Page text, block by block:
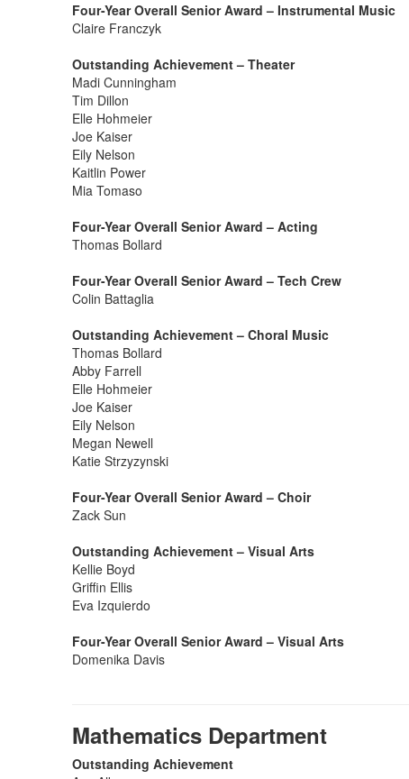
Four-Year Overall Senior Award – Instrumental Music
Claire Franczyk
Outstanding Achievement – Theater
Madi Cunningham
Tim Dillon
Elle Hohmeier
Joe Kaiser
Eily Nelson
Kaitlin Power
Mia Tomaso
Four-Year Overall Senior Award – Acting
Thomas Bollard
Four-Year Overall Senior Award – Tech Crew
Colin Battaglia
Outstanding Achievement – Choral Music
Thomas Bollard
Abby Farrell
Elle Hohmeier
Joe Kaiser
Eily Nelson
Megan Newell
Katie Strzyzynski
Four-Year Overall Senior Award – Choir
Zack Sun
Outstanding Achievement – Visual Arts
Kellie Boyd
Griffin Ellis
Eva Izquierdo
Four-Year Overall Senior Award – Visual Arts
Domenika Davis
Mathematics Department
Outstanding Achievement